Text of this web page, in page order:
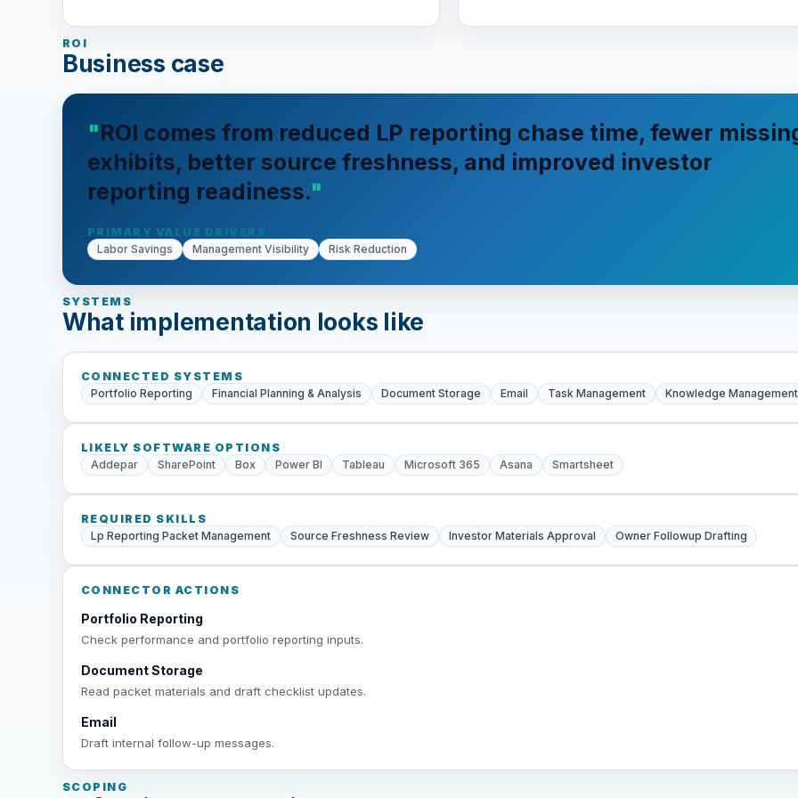
ROI
Business case
ROI comes from reduced LP reporting chase time, fewer
exhibits, better source freshness, and improved investor
reporting readiness.
PRIMARY VALUE DRIVERS
Labor Savings
Management Visibility Risk Reduction
SYSTEMS
What implementation looks like
CONNECTED SYSTEMS
Portfolio Reporting
Financial Planning & Analysis Document Storage Email Task Management Knowledge Management
LIKELY SOFTWARE OPTIONS
Addepar
SharePoint Box Power BI Tableau Microsoft 365 Asana Smartsheet
REQUIRED SKILLS
Lp Reporting Packet Management
Source Freshness Review Investor Materials Approval Owner Followup Drafting
CONNECTOR ACTIONS
Portfolio Reporting
Check performance and portfolio reporting inputs.
Document Storage
Read packet materials and draft checklist updates.
Email
Draft internal follow-up messages.
SCOPING